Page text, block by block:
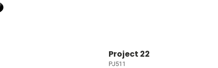
Project 22
PJ511